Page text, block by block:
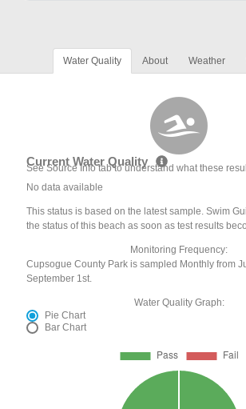
Water Quality About Weather
Current Water Quality
See Source Info tab to understand what these
No data available
This status is based on the latest sample. Swim
the status of this beach as soon as test results
Monitoring Frequency:
Cupsogue County Park is sampled Monthly from
September 1st.
Water Quality Graph:
Pie Chart
Bar Chart